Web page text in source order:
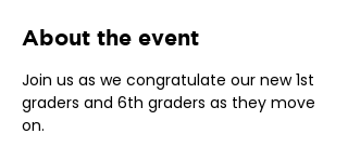
About the event
Join us as we congratulate our new 1st
graders and 6th graders as they move
on.